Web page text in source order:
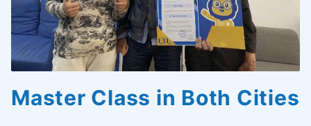
Master Class in Both Cities